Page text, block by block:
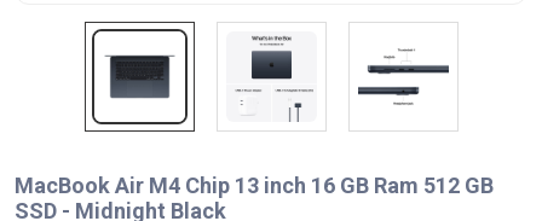
MacBook Air M4 Chip 13 inch 16 GB Ram 512 GB
SSD - Midnight Black